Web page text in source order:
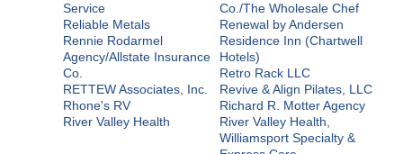
Service
Co./The Wholesale Chef
Reliable Metals
Renewal by Andersen
Rennie Rodarmel
Agency/Allstate Insurance
Co.
Residence Inn (Chartwell
Hotels)
Retro Rack LLC
RETTEW Associates, Inc.
Revive & Align Pilates, LLC
Rhone's RV
Richard R. Motter Agency
River Valley Health
River Valley Health,
Williamsport Specialty &